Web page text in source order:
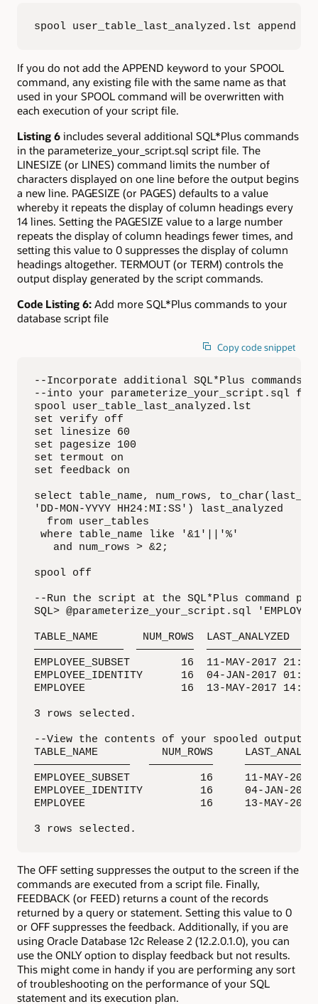
spool user_table_last_analyzed.lst append
If you do not add the APPEND keyword to your SPOOL
command, any existing file with the same name as that
used in your SPOOL command will be overwritten with
each execution of your script file.
Listing 6 includes several additional SQL*Plus commands
in the parameterize_your_script.sql script file. The
LINESIZE (or LINES) command limits the number of
characters displayed on one line before the output begins
a new line. PAGESIZE (or PAGES) defaults to a value
whereby it repeats the display of column headings every
14 lines. Setting the PAGESIZE value to a large number
repeats the display of column headings fewer times, and
setting this value to 0 suppresses the display of column
headings altogether. TERMOUT (or TERM) controls the
output display generated by the script commands.
Code Listing 6: Add more SQL*Plus commands to your
database script file
Copy code snippet
--Incorporate additional SQL*Plus commands
--into your parameterize_your_script.sql
spool user_table_last_analyzed.lst
set verify off
set linesize 60
set pagesize 100
set termout on
set feedback on
select table_name, num_rows,
'DD-MON-YYYY HH24:MI:SS') last_analyzed
  from user_tables
where table_name like '&1'||'%'
   and num_rows > &2;
spool off
--Run the script at the SQL*Plus command
SQL> @parameterize_your_script.sql
TABLE_NAME       NUM_ROWS  LAST_ANALYZED
——————————————  —————————
EMPLOYEE_SUBSET        16  11-MAY-2017
EMPLOYEE_IDENTITY      16  04-JAN-2017
EMPLOYEE               16  13-MAY-2017
3 rows selected.
--View the contents of your spooled output
TABLE_NAME          NUM_ROWS
———————————————   ——————————
EMPLOYEE_SUBSET           16     11-MAY-
EMPLOYEE_IDENTITY         16     04-JAN-
EMPLOYEE                  16     13-MAY-2017
3 rows selected.
The OFF setting suppresses the output to the screen if the
commands are executed from a script file. Finally,
FEEDBACK (or FEED) returns a count of the records
returned by a query or statement. Setting this value to 0
or OFF suppresses the feedback. Additionally, if you are
using Oracle Database 12c Release 2 (12.2.0.1.0), you can
use the ONLY option to display feedback but not results.
This might come in handy if you are performing any sort
of troubleshooting on the performance of your SQL
statement and its execution plan.